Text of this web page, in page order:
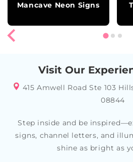
Mancave Neon Signs
Visit Our
415 Amwell Road Ste 103
08844
Step inside and be
signs, channel letters, and
shine as bright as